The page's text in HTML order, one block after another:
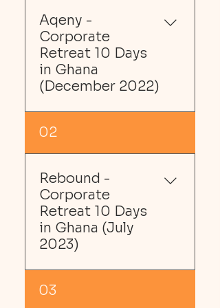
Aqeny -
Corporate
Retreat 10 Days
in Ghana
(December 2022)
In December 2022, we
planned a post-
pandemic 1-year, 10-day
cultural, adventure and
leisure Ghana staff
retreat for Aqeny, an
Equality Charity.
02
Rebound -
Corporate
Retreat 10 Days
in Ghana (July
2023)
03